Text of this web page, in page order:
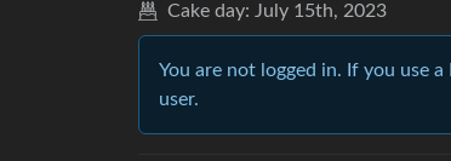
Cake day: July 15th, 2023
You are not logged in. If you use
user.